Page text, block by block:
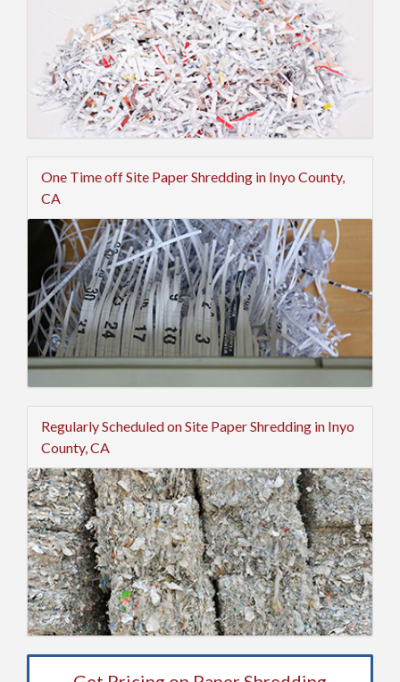
One Time off Site Paper Shredding in Inyo County,
CA
Regularly Scheduled on Site Paper Shredding in Inyo
County, CA